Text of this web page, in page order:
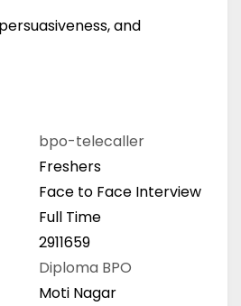
and
bpo-telecaller
Freshers
Face to Face Interview
Full Time
2911659
Diploma BPO
Moti Nagar